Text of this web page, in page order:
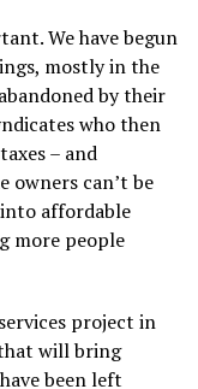
We have begun
mostly in the
by their
who then
– and
can’t be
affordable
more people
project in
will bring
been left